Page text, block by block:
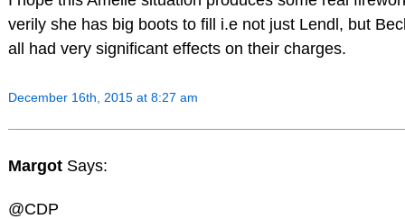
verily she has big boots to fill i.e not just Lendl, but
all had very significant effects on their charges.
December 16th, 2015 at 8:27 am
Margot Says:
@CDP